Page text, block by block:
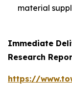
material
Immediate
Research
https://